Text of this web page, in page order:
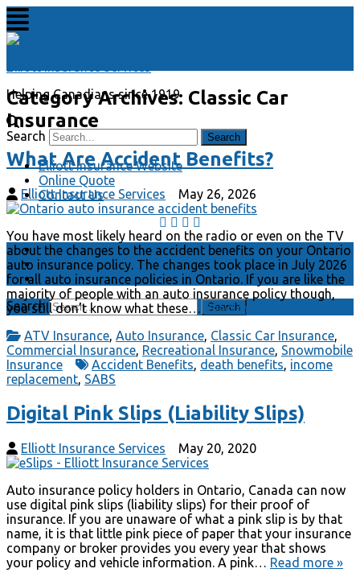
Helping Canadians since 1919
Search
Elliott Insurance Website
Online Quote
Contact Us
Elliott Insurance Website
Online Quote
Contact Us
Search
Category Archives: Classic Car
Insurance
What Are Accident Benefits?
Elliott Insurance Services May 26, 2026
You have most likely heard on the radio or even on the TV
about the changes to the accident benefits on your Ontario
auto insurance policy. The changes took place in July 2026
for all auto insurance policies in Ontario. If you are like the
majority of people with an auto insurance policy though,
you still don’t know what these… Read more »
ATV Insurance, Auto Insurance, Classic Car Insurance,
Commercial Insurance, Recreational Insurance, Snowmobile
Insurance
Accident Benefits, death benefits, income
replacement, SABS
Digital Pink Slips (Liability Slips)
Elliott Insurance Services May 20, 2020
Auto insurance policy holders in Ontario, Canada can now
use digital pink slips (liability slips) for their proof of
insurance. If you are unaware of what a pink slip is by that
name, it is that little pink piece of paper that your insurance
company or broker provides you every year that shows
your policy and vehicle information. A pink… Read more »